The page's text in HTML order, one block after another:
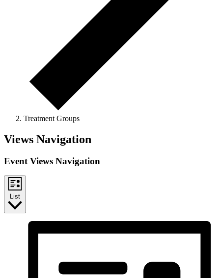
Treatment Groups
Events
Views Navigation
Event Views Navigation
List